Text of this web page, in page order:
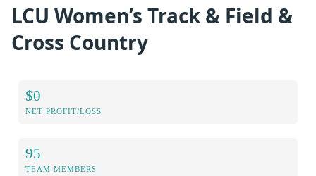
LCU Women’s Track & Field &
Cross Country
$0
NET PROFIT/LOSS
95
TEAM MEMBERS